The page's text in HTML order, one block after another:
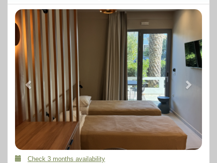
Previous Next
Check 3 months availability